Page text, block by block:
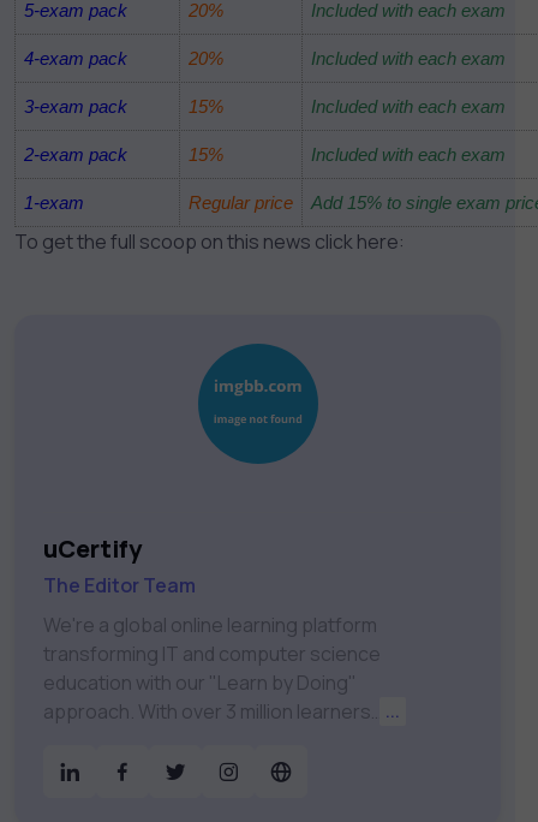
5-exam pack 20% Included with each exam
4-exam pack 20% Included with each exam
3-exam pack 15% Included with each exam
2-exam pack 15% Included with each exam
1-exam Regular price Add 15% to single exam
To get the full scoop on this news click here:
uCertify
The Editor Team
We're a global online learning platform
transforming IT and computer science
education with our "Learn by Doing"
approach. With over 3 million learners
of digital education. Partnering with 750+
...